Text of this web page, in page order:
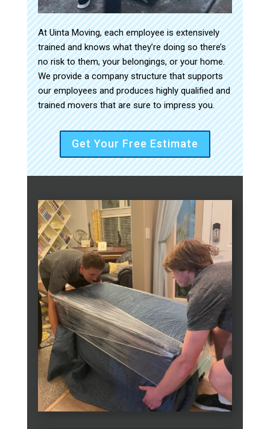
At Uinta Moving, each employee is extensively
trained and knows what they’re doing so there’s
no risk to them, your belongings, or your home.
We provide a company structure that supports
our employees and produces highly qualified and
trained movers that are sure to impress you.
Get Your Free Estimate